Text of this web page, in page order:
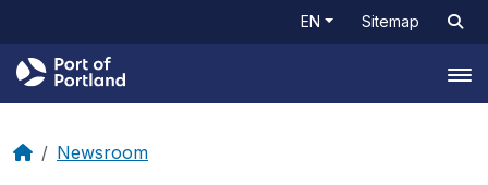
EN Sitemap
Newsroom